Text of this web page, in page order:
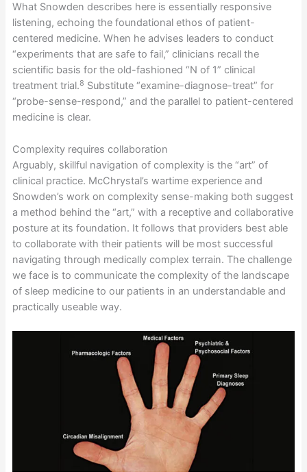
What Snowden describes here is essentially responsive
listening, echoing the foundational ethos of patient-
centered medicine. When he advises leaders to conduct
“experiments that are safe to fail,” clinicians recall the
scientific basis for the old-fashioned “N of 1” clinical
treatment trial.8 Substitute “examine-diagnose-treat” for
“probe-sense-respond,” and the parallel to patient-centered
medicine is clear.
Complexity requires collaboration
Arguably, skillful navigation of complexity is the “art” of
clinical practice. McChrystal’s wartime experience and
Snowden’s work on complexity sense-making both suggest
a method behind the “art,” with a receptive and collaborative
posture at its foundation. It follows that providers best able
to collaborate with their patients will be most successful
navigating through medically complex terrain. The challenge
we face is to communicate the complexity of the landscape
of sleep medicine to our patients in an understandable and
practically useable way.